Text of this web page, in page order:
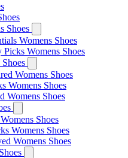
Shoes
Womens Shoes
Picks Womens Shoes
Womens Shoes
Womens Shoes
Womens Shoes
Shoes
Womens Shoes
Womens Shoes